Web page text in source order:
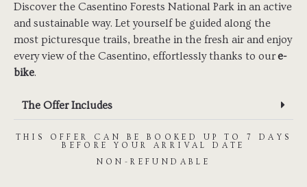
Discover the Casentino Forests National Park in an active
and sustainable way. Let yourself be guided along the
most picturesque trails, breathe in the fresh air and enjoy
every view of the Casentino, effortlessly thanks to oure-
bike.
The Offer Includes
THIS OFFER CAN BE BOOKED UP TO 7 DAYS
BEFORE YOUR ARRIVAL DATE
NON-REFUNDABLE